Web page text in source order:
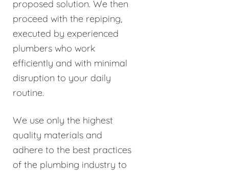
proposed solution. We then
proceed with the repiping,
executed by experienced
plumbers who work
efficiently and with minimal
disruption to your daily
routine.
We use only the highest
quality materials and
adhere to the best practices
of the plumbing industry to